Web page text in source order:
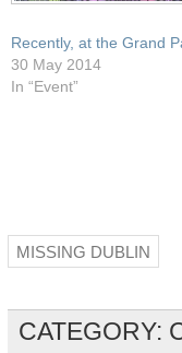
Recently, at the Grand
30 May 2014
In “Event”
MISSING DUBLIN
CATEGORY: